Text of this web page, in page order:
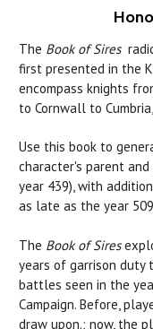
The Book of Sires
first presented in the
encompass knights
to Cornwall to
Use this book to
character's parent
year 439), with
as late as the year
The Book of Sires
years of garrison duty
battles seen in the
Campaign. Before,
draw upon.; now, the